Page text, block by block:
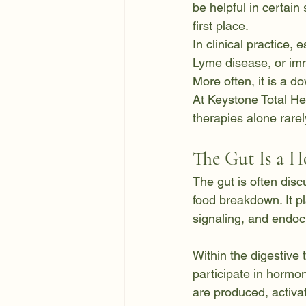
be helpful in certain
first place.
In clinical practice,
Lyme disease, or
More often, it is a
At Keystone Total
therapies alone
The Gut Is a
The gut is often
food breakdown. It
signaling, and
Within the digestive
participate in
are produced,